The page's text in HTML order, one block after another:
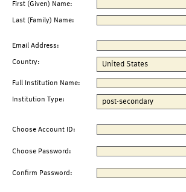
First (Given) Name:
Last (Family) Name:
Email Address:
Country:
Full Institution Name:
Institution Type:
Choose Account ID:
Choose Password:
Confirm Password: